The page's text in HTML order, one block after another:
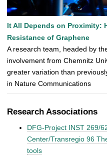
It All Depends on Proximity:
Resistance of Graphene
A research team, headed by
involvement from Chemnitz
greater variation than
in Nature Communications
Research Associations
DFG-Project INST 269/
Center/Transregio 96
tools